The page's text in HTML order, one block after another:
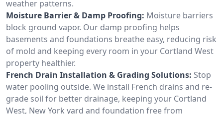
weather patterns.
Moisture Barrier & Damp Proofing: Moisture barriers
block ground vapor. Our damp proofing helps
basements and foundations breathe easy, reducing risk
of mold and keeping every room in your Cortland West
property healthier.
French Drain Installation & Grading Solutions: Stop
water pooling outside. We install French drains and re-
grade soil for better drainage, keeping your Cortland
West, New York yard and foundation free from